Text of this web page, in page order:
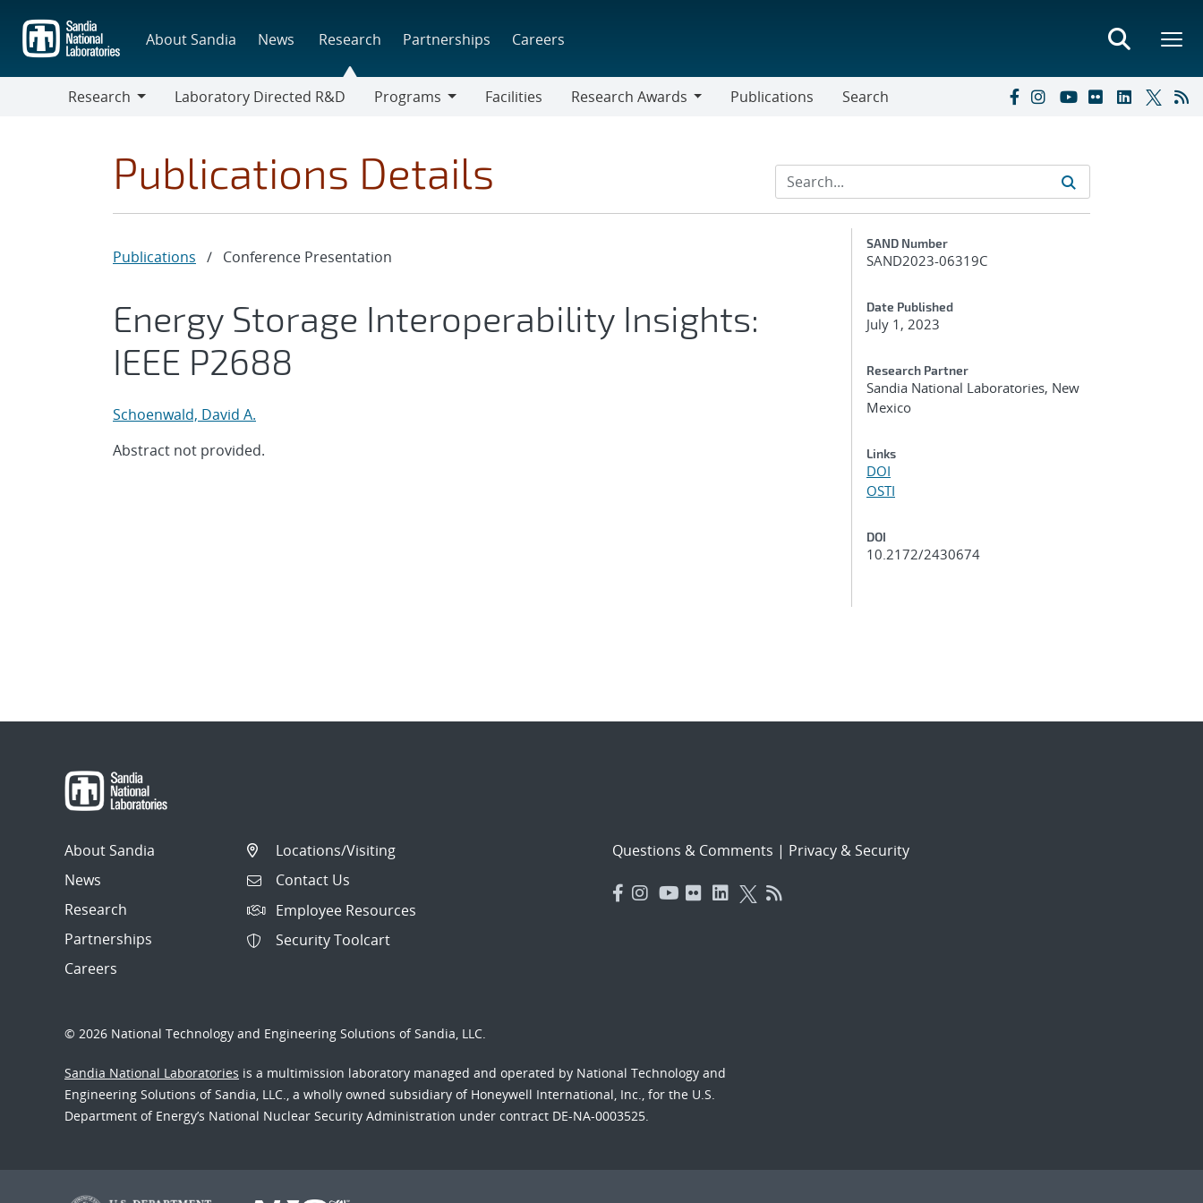
main
content
About Sandia News Research Partnerships Careers
Research
Laboratory Directed R&D
Programs
Facilities
Research Awards
Publications Search
Publications Details
Publications / Conference Presentation
Energy Storage Interoperability Insights:
IEEE P2688
Schoenwald, David A.
Abstract not provided.
Additional Metadata
SAND Number
SAND2023-06319C
Date Published
July 1, 2023
Research Partner
Sandia National Laboratories, New
Mexico
Links
DOI
OSTI
DOI
10.2172/2430674
About Sandia
News
Research
Partnerships
Careers
Locations/Visiting
Contact Us
Employee Resources
Security Toolcart
Questions & Comments | Privacy & Security
© 2026 National Technology and Engineering Solutions of Sandia, LLC.
Sandia National Laboratories is a multimission laboratory managed and operated by National Technology and
Engineering Solutions of Sandia, LLC., a wholly owned subsidiary of Honeywell International, Inc., for the U.S.
Department of Energy’s National Nuclear Security Administration under contract DE-NA-0003525.